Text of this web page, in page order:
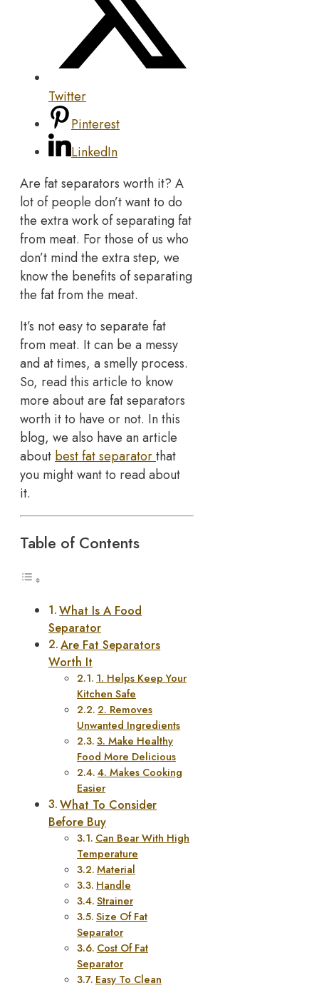
Twitter
Pinterest
LinkedIn
Are fat separators worth it? A
lot of people don’t want to do
the extra work of separating fat
from meat. For those of us who
don’t mind the extra step, we
know the benefits of separating
the fat from the meat.
It’s not easy to separate fat
from meat. It can be a messy
and at times, a smelly process.
So, read this article to know
more about are fat separators
worth it to have or not. In this
blog, we also have an article
about best fat separatorthat
you might want to read about
it.
Table of Contents
What Is A Food
Separator
Are Fat Separators
Worth It
1. Helps Keep Your
Kitchen Safe
2. Removes
Unwanted Ingredients
3. Make Healthy
Food More Delicious
4. Makes Cooking
Easier
What To Consider
Before Buy
Can Bear With High
Temperature
Material
Handle
Strainer
Size Of Fat
Separator
Cost Of Fat
Separator
Easy To Clean